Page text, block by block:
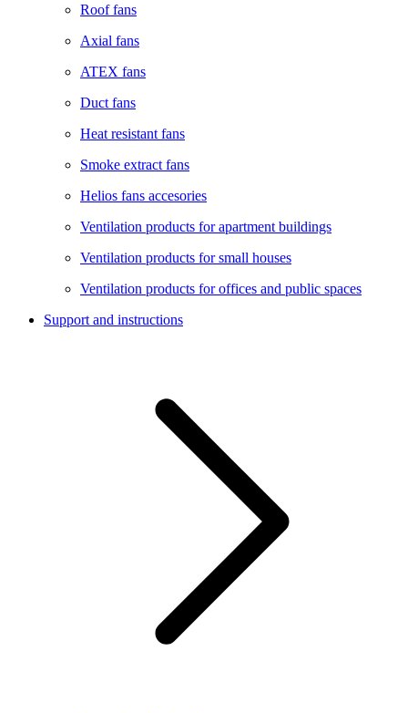
Roof fans
Axial fans
ATEX fans
Duct fans
Heat resistant fans
Smoke extract fans
Helios fans accesories
Ventilation products for apartment buildings
Ventilation products for small houses
Ventilation products for offices and public spaces
Support and instructions